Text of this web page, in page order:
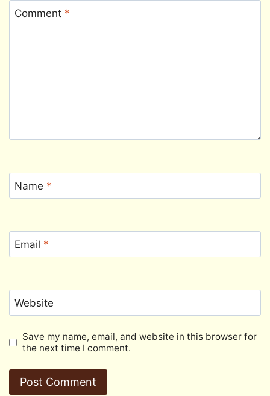
Comment *
Name *
Email *
Website
Save my name, email, and website in this browser for
the next time I comment.